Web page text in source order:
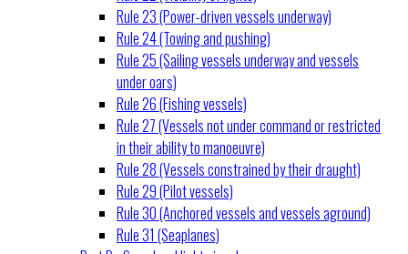
Rule 23 (Power-driven vessels underway)
Rule 24 (Towing and pushing)
Rule 25 (Sailing vessels underway and vessels
under oars)
Rule 26 (Fishing vessels)
Rule 27 (Vessels not under command or restricted
in their ability to manoeuvre)
Rule 28 (Vessels constrained by their draught)
Rule 29 (Pilot vessels)
Rule 30 (Anchored vessels and vessels aground)
Rule 31 (Seaplanes)